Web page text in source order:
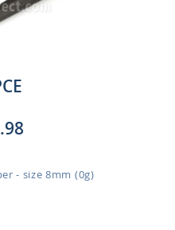
- size 8mm (0g)